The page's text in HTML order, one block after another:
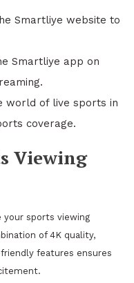
Smartliye website to
Smartliye app on
world of live sports in
coverage.
Viewing
your sports viewing
of 4K quality,
features ensures